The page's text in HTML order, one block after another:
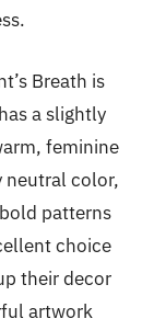
Breath is
a slightly
feminine
neutral color,
patterns
choice
their decor
artwork